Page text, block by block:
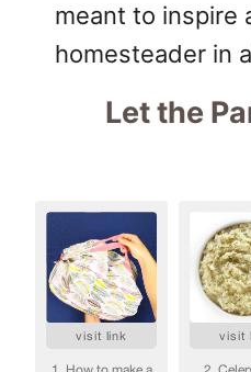
meant to inspire
homesteader in
Let the